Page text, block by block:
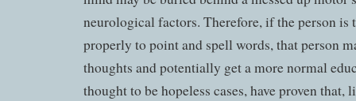
neurological factors. Therefore, if the person is
properly to point and spell words, that person
thoughts and potentially get a more normal
thought to be hopeless cases, have proven that,